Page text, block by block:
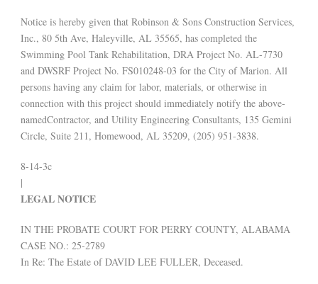
Notice is hereby given that Robinson & Sons Construction Services,
Inc., 80 5th Ave, Haleyville, AL 35565, has completed the
Swimming Pool Tank Rehabilitation, DRA Project No. AL-7730
and DWSRF Project No. FS010248-03 for the City of Marion. All
persons having any claim for labor, materials, or otherwise in
connection with this project should immediately notify the above-
namedContractor, and Utility Engineering Consultants, 135 Gemini
Circle, Suite 211, Homewood, AL 35209, (205) 951-3838.
8-14-3c
|
LEGAL NOTICE
IN THE PROBATE COURT FOR PERRY COUNTY, ALABAMA
CASE NO.: 25-2789
In Re: The Estate of DAVID LEE FULLER, Deceased.